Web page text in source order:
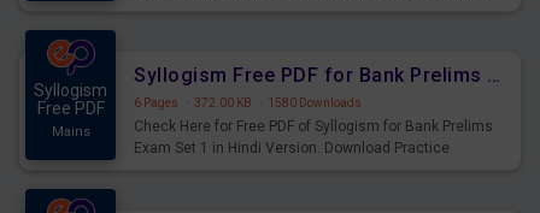
Syllogism
Free PDF
Mains
Syllogism Free PDF for Bank Prelims Exam Set 1 Hindi Version
6 Pages · 372.00 KB · 1580 Downloads
Check Here for Free PDF of Syllogism for Bank Prelims
Exam Set 1 in Hindi Version. Download Practice